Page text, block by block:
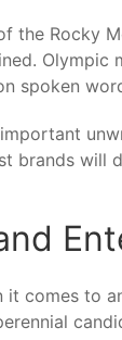
the Rocky
Olympic
spoken
brands will
it comes to